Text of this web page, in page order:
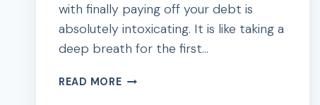
with finally paying off your debt is
absolutely intoxicating. It is like taking a
deep breath for the first…
READ MORE85